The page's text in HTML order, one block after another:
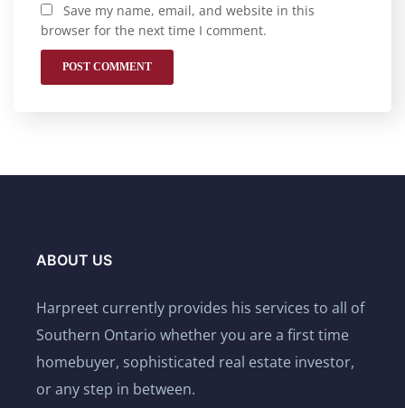
Save my name, email, and website in this
browser for the next time I comment.
ABOUT US
Harpreet currently provides his services to all of
Southern Ontario whether you are a first time
homebuyer, sophisticated real estate investor,
or any step in between.